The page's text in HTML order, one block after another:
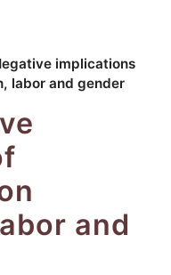
implications
labor and gender
and